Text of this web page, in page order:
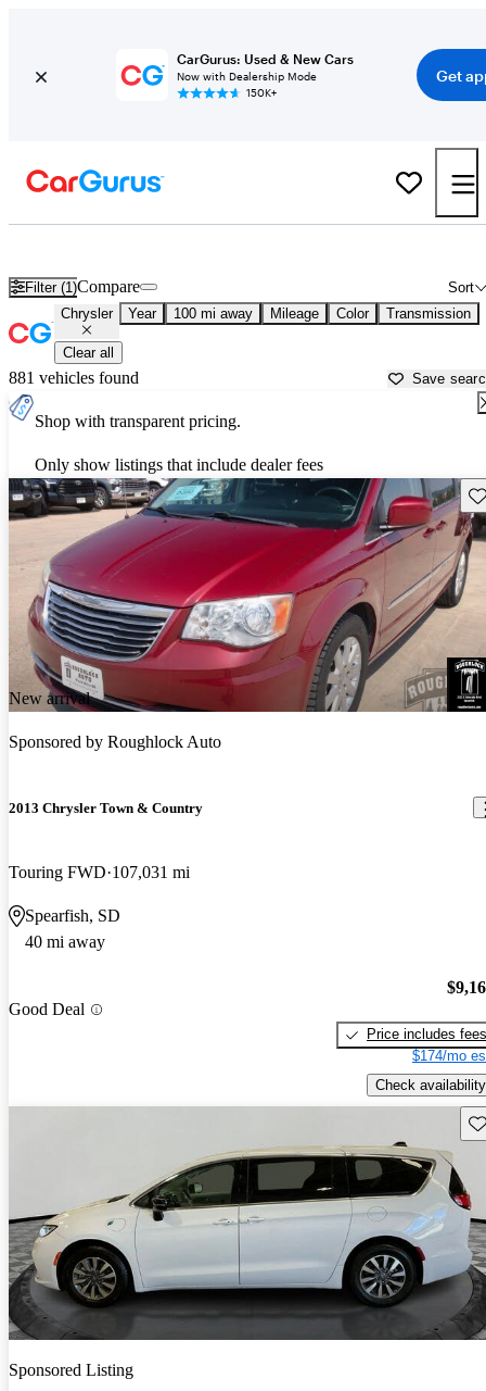
CarGurus: Used & New Cars
Now with Dealership Mode
150K+
Get
Filter (1) Sort
Compare
Chrysler Year 100 mi away Mileage Color Transmission
Clear all
881 vehicles found Save
Shop with transparent pricing.
Only show listings that include dealer fees
New arrival
Sponsored by Roughlock Auto
2013 Chrysler Town & Country
Touring FWD 107,031 mi
Spearfish, SD
40 mi away
Good Deal
Price includes fees
$174/mo
Check availability
Sponsored Listing